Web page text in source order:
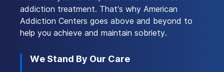
on which healthcare services may be covered.
funded insurance program for people who are
experiencing financial hardship. There is a strong
addiction treatment. That’s why American
Addiction Centers goes above and beyond to
help you achieve and maintain sobriety.
We Stand By Our Care